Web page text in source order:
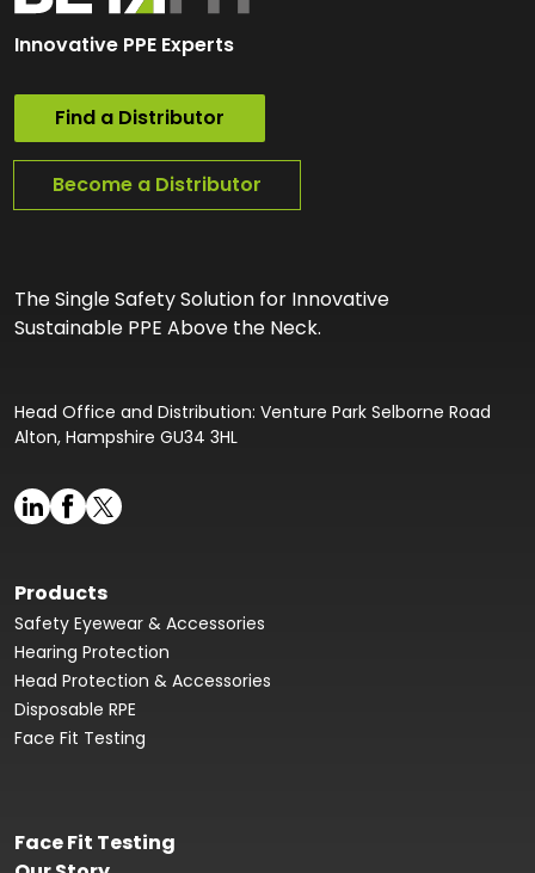
Innovative PPE Experts
Find a Distributor
Become a Distributor
The Single Safety Solution for Innovative
Sustainable PPE Above the Neck.
Head Office and Distribution: Venture Park Selborne Road
Alton, Hampshire GU34 3HL
Products
Safety Eyewear & Accessories
Hearing Protection
Head Protection & Accessories
Disposable RPE
Face Fit Testing
Face Fit Testing